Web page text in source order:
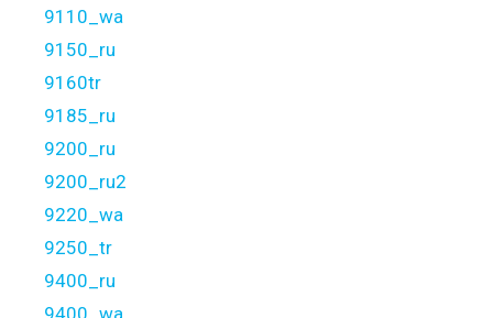
9110_wa
9150_ru
9160tr
9185_ru
9200_ru
9200_ru2
9220_wa
9250_tr
9400_ru